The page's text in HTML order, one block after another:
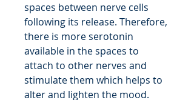
spaces between nerve cells
following its release. Therefore,
there is more serotonin
available in the spaces to
attach to other nerves and
stimulate them which helps to
alter and lighten the mood.